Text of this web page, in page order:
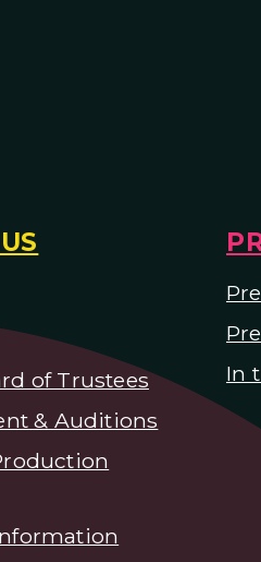
of Trustees
& Auditions
In